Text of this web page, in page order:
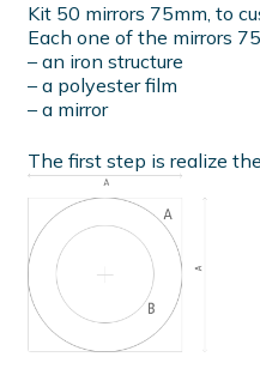
Kit 50 mirrors 75mm, to
Each one of the mirrors
– an iron structure
– a polyester film
– a mirror
The first step is realize